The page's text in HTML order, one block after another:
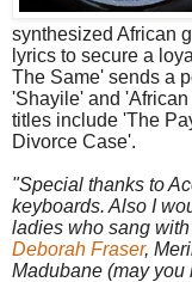
synthesized African
lyrics to secure a
The Same' sends a
'Shayile' and
titles include 'The
Divorce Case'.
"Special thanks to
keyboards. Also I
ladies who sang
Deborah Fraser,
Madubane (may you